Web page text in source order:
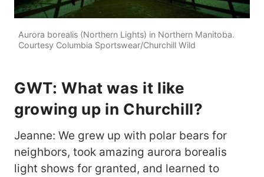
Aurora borealis (Northern Lights) in Northern Manitoba.
Courtesy Columbia Sportswear/Churchill Wild
GWT: What was it like
growing up in Churchill?
Jeanne: We grew up with polar bears for
neighbors, took amazing aurora borealis
light shows for granted, and learned to